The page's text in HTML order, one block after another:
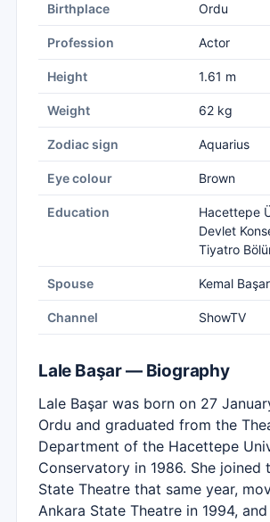
Birthplace Ordu
Profession Actor
Height 1.61 m
Weight 62 kg
Zodiac sign Aquarius
Eye colour Brown
Education
Hacettepe
Devlet
Tiyatro
Spouse Kemal Başar
Channel ShowTV
Lale Başar — Biography
Lale Başar was born on 27
Ordu and graduated from the
Department of the Hacettepe
Conservatory in 1986. She joined
State Theatre that same year,
Ankara State Theatre in 1994,